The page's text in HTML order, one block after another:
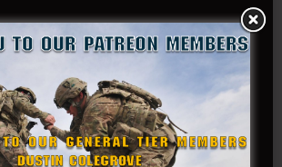
Col.C.McAdams,Sr.LlD.
COL Philip Smith
Dan Sebby
SERGEANT MAJOR